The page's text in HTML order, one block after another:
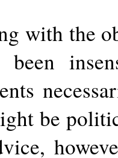
with the
be